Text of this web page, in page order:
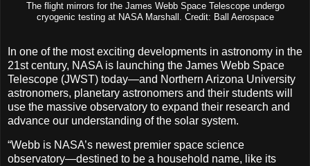
The flight mirrors for the James Webb Space Telescope undergo
cryogenic testing at NASA Marshall. Credit: Ball Aerospace
In one of the most exciting developments in astronomy in the
21st century, NASA is launching the James Webb Space
Telescope (JWST) today—and Northern Arizona University
astronomers, planetary astronomers and their students will
use the massive observatory to expand their research and
advance our understanding of the solar system.
“Webb is NASA’s newest premier space science
observatory—destined to be a household name, like its